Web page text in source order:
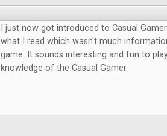
I just now got introduced to Casual
what I read which wasn't much
game. It sounds interesting and fun to
knowledge of the Casual Gamer.